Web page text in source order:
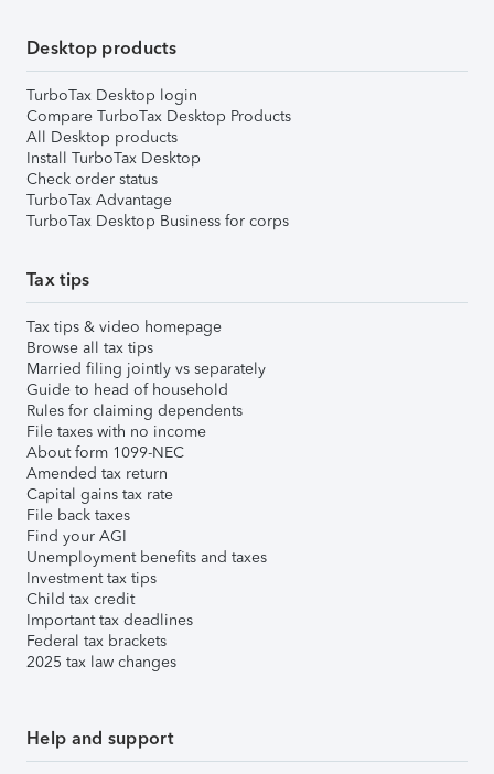
Desktop products
TurboTax Desktop login
Compare TurboTax Desktop Products
All Desktop products
Install TurboTax Desktop
Check order status
TurboTax Advantage
TurboTax Desktop Business for corps
Tax tips
Tax tips & video homepage
Browse all tax tips
Married filing jointly vs separately
Guide to head of household
Rules for claiming dependents
File taxes with no income
About form 1099-NEC
Amended tax return
Capital gains tax rate
File back taxes
Find your AGI
Unemployment benefits and taxes
Investment tax tips
Child tax credit
Important tax deadlines
Federal tax brackets
2025 tax law changes
Help and support